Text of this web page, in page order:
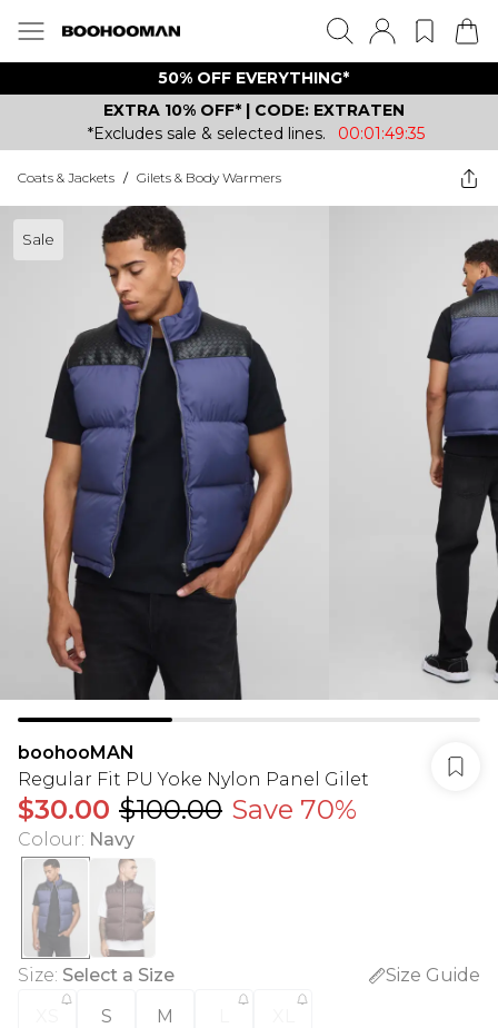
50% OFF EVERYTHING*
EXTRA 10% OFF* | CODE: EXTRATEN
*Excludes sale & selected lines.
00:01:49:35
Coats & Jackets / Gilets & Body Warmers
Sale
boohooMAN
Regular Fit PU Yoke Nylon Panel Gilet
$30.00 $100.00 Save 70%
Colour: Navy
Size: Select a Size
Size Guide
S M